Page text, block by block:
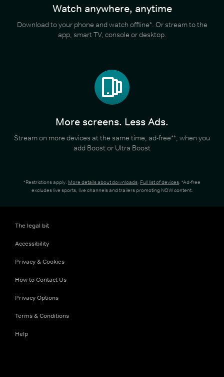
Watch anywhere, anytime
Download to your phone and watch offline*. Or stream to the
app, smart TV, console or desktop.
More screens. Less Ads.
Stream on more devices at the same time, ad-free**, when you
add Boost or Ultra Boost
*Restrictions apply. More details about downloads. Full list of devices. *Ad-free
excludes live sports, live channels and trailers promoting NOW content.
The legal bit
Accessibility
Privacy & Cookies
How to Contact Us
Privacy Options
Terms & Conditions
Help